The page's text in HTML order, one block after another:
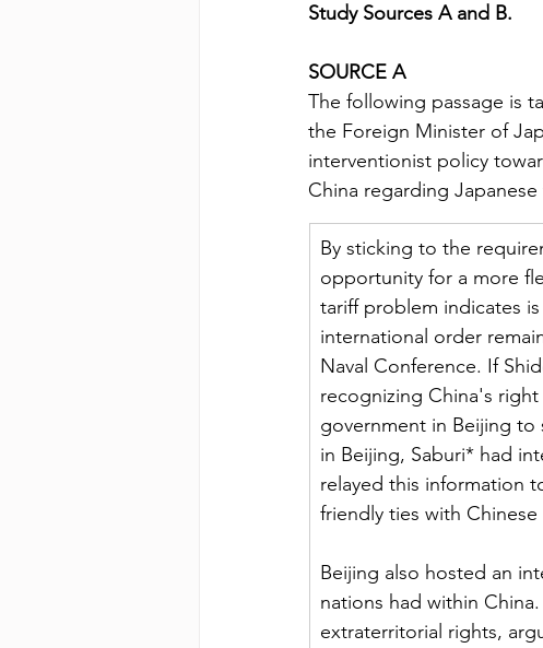
Study Sources A and B.
SOURCE A
The following passage is
the Foreign Minister of
interventionist policy
China regarding
By sticking to the
opportunity for a more
tariff problem indicates
international order
Naval Conference. If
recognizing China's
government in Beijing to
in Beijing, Saburi* had
relayed this information
friendly ties with
Beijing also hosted an
nations had within
extraterritorial rights,